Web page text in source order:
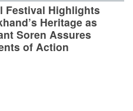
Festival Highlights
Heritage as
Soren Assures
of Action